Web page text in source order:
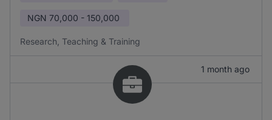
NGN 70,000 - 150,000
Research, Teaching & Training
1 month ago